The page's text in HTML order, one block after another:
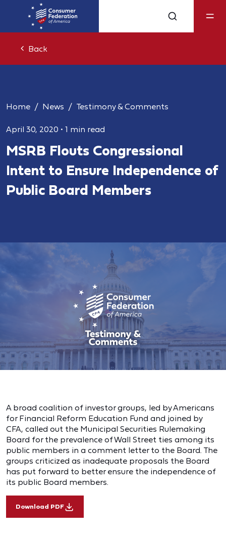
Back
Home News Testimony & Comments
April 30, 2020 • 1 min read
MSRB Flouts Congressional
Intent to Ensure Independence of
Public Board Members
A broad coalition of investor groups, led by Americans
for Financial Reform Education Fund and joined by
CFA, called out the Municipal Securities Rulemaking
Board for the prevalence of Wall Street ties among its
public members in a comment letter to the Board. The
groups criticized as inadequate proposals the Board
has put forward to better ensure the independence of
its public Board members.
Download PDF